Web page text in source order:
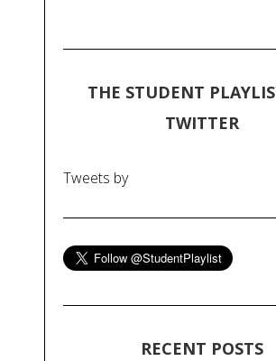
THE STUDENT
TWITTER
Tweets by
RECENT POSTS